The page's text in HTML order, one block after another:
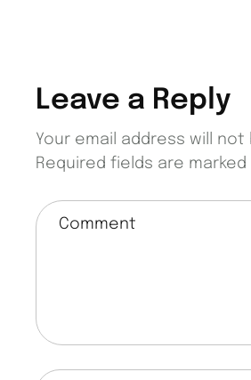
Leave a Reply
Your email address will not
Required fields are marked